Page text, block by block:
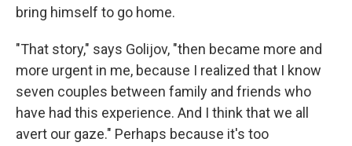
bring himself to go home.
"That story," says Golijov, "then became more and
more urgent in me, because I realized that I know
seven couples between family and friends who
have had this experience. And I think that we all
avert our gaze." Perhaps because it's too